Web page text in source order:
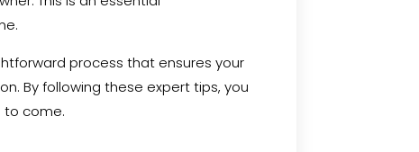
process that ensures your
By following these expert tips, you
to come.